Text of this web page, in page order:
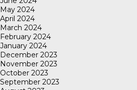
May 2024
April 2024
March 2024
February 2024
January 2024
December 2023
November 2023
October 2023
September 2023